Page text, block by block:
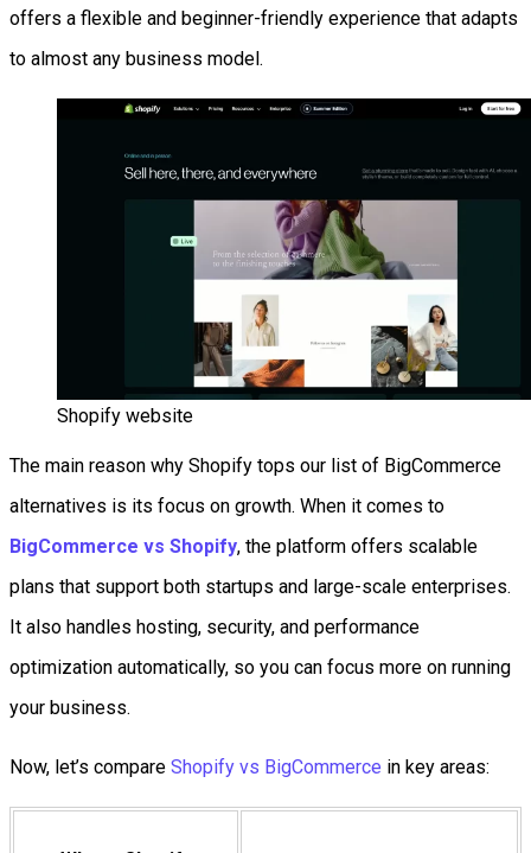
offers a flexible and beginner-friendly experience that adapts
to almost any business model.
Shopify website
The main reason why Shopify tops our list of BigCommerce
alternatives is its focus on growth. When it comes to
BigCommerce vs Shopify, the platform offers scalable
plans that support both startups and large-scale enterprises.
It also handles hosting, security, and performance
optimization automatically, so you can focus more on running
your business.
Now, let’s compare Shopify vs BigCommerce in key areas: